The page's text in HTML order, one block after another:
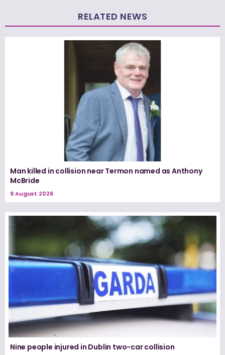
RELATED NEWS
Man killed in collision near Termon named as Anthony
McBride
9 August 2026
Nine people injured in Dublin two-car collision